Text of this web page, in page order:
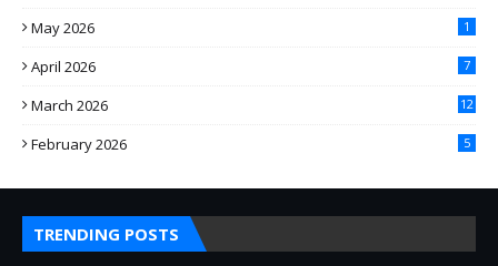
May 2026 1
April 2026 7
March 2026 12
February 2026 5
TRENDING POSTS